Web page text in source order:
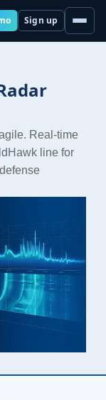
Sign up
Real-time
line for